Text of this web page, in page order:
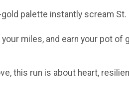
palette instantly scream St.
miles, and earn your pot
this run is about heart,